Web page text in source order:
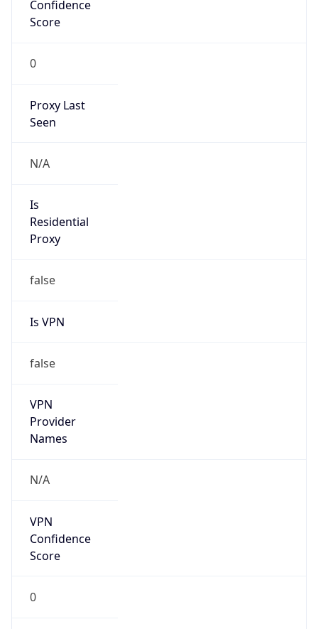
Confidence
Score
0
Proxy Last
Seen
N/A
Is
Residential
Proxy
false
Is VPN
false
VPN
Provider
Names
N/A
VPN
Confidence
Score
0